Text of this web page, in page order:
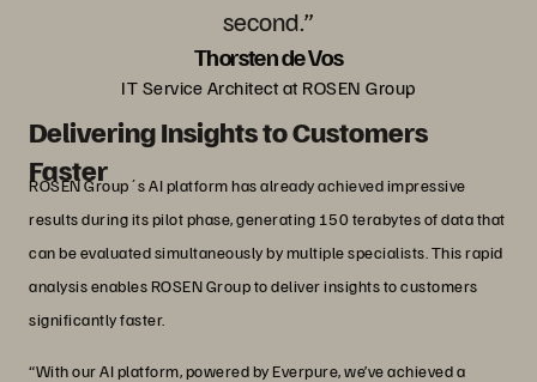
second.”
Thorsten de Vos
IT Service Architect at ROSEN Group
Delivering Insights to Customers
Faster
ROSEN Group´s AI platform has already achieved impressive
results during its pilot phase, generating 150 terabytes of data that
can be evaluated simultaneously by multiple specialists. This rapid
analysis enables ROSEN Group to deliver insights to customers
significantly faster.
“With our AI platform, powered by Everpure, we’ve achieved a